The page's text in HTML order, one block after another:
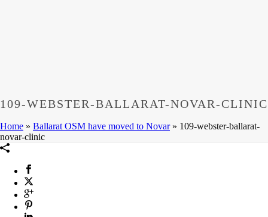
109-WEBSTER-BALLARAT-NOVAR-CLINIC
Home » Ballarat OSM have moved to Novar» 109-webster-ballarat-
novar-clinic